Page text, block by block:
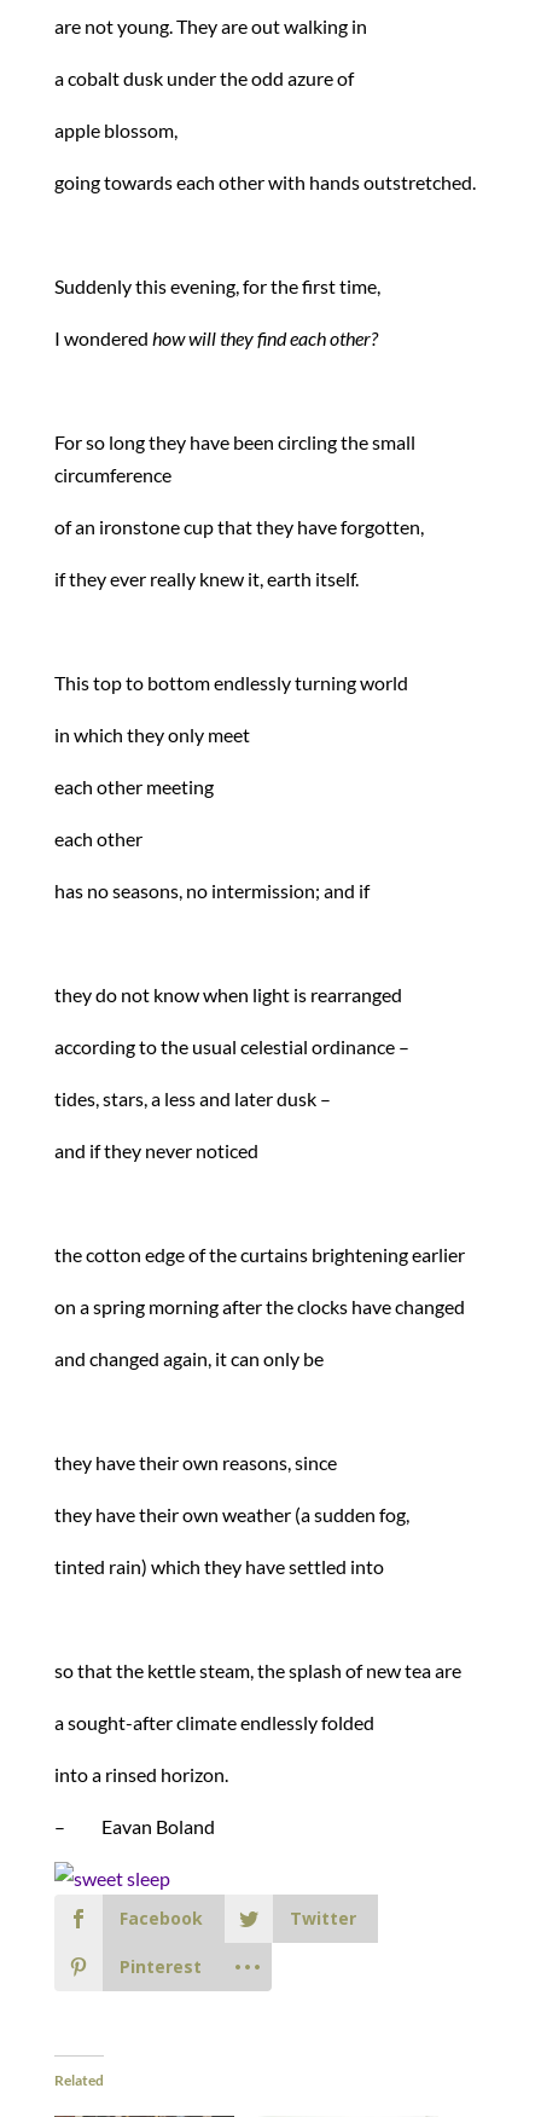
are not young. They are out walking in
a cobalt dusk under the odd azure of
apple blossom,
going towards each other with hands outstretched.
Suddenly this evening, for the first time,
I wondered how will they find each other?
For so long they have been circling the small
circumference
of an ironstone cup that they have forgotten,
if they ever really knew it, earth itself.
This top to bottom endlessly turning world
in which they only meet
each other meeting
each other
has no seasons, no intermission; and if
they do not know when light is rearranged
according to the usual celestial ordinance –
tides, stars, a less and later dusk –
and if they never noticed
the cotton edge of the curtains brightening earlier
on a spring morning after the clocks have changed
and changed again, it can only be
they have their own reasons, since
they have their own weather (a sudden fog,
tinted rain) which they have settled into
so that the kettle steam, the splash of new tea are
a sought-after climate endlessly folded
into a rinsed horizon.
– Eavan Boland
Facebook Twitter
Pinterest
Related